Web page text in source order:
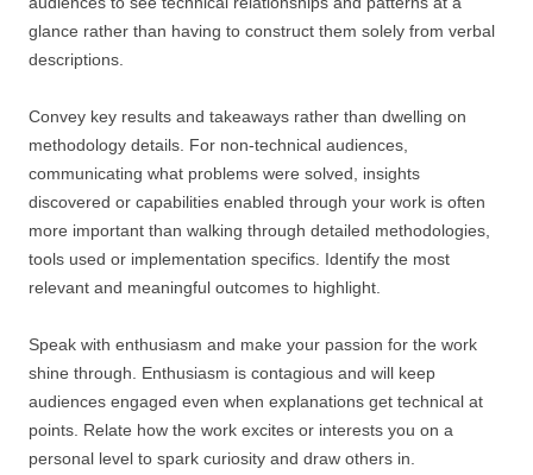
glance rather than having to construct them solely from verbal
descriptions.
Convey key results and takeaways rather than dwelling on
methodology details. For non-technical audiences,
communicating what problems were solved, insights
discovered or capabilities enabled through your work is often
more important than walking through detailed methodologies,
tools used or implementation specifics. Identify the most
relevant and meaningful outcomes to highlight.
Speak with enthusiasm and make your passion for the work
shine through. Enthusiasm is contagious and will keep
audiences engaged even when explanations get technical at
points. Relate how the work excites or interests you on a
personal level to spark curiosity and draw others in.